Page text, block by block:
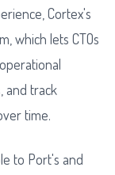
Cortex's
which lets CTOs
and track
time.
to Port's and